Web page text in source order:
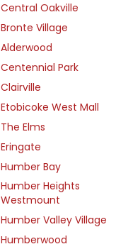
Central Oakville
Bronte Village
Alderwood
Centennial Park
Clairville
Etobicoke West Mall
The Elms
Eringate
Humber Bay
Humber Heights
Westmount
Humber Valley Village
Humberwood